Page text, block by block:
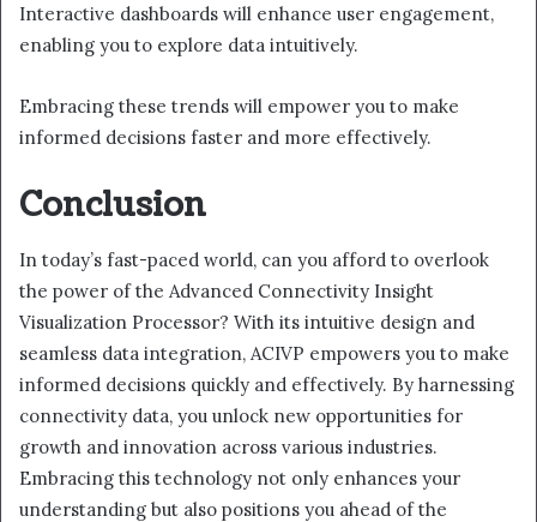
Interactive dashboards will enhance user engagement,
enabling you to explore data intuitively.
Embracing these trends will empower you to make
informed decisions faster and more effectively.
Conclusion
In today’s fast-paced world, can you afford to overlook
the power of the Advanced Connectivity Insight
Visualization Processor? With its intuitive design and
seamless data integration, ACIVP empowers you to make
informed decisions quickly and effectively. By harnessing
connectivity data, you unlock new opportunities for
growth and innovation across various industries.
Embracing this technology not only enhances your
understanding but also positions you ahead of the